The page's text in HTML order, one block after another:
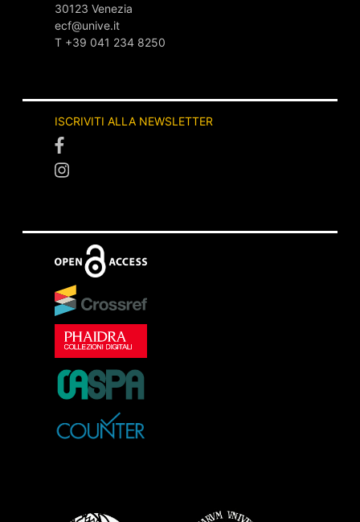
30123 Venezia
ecf@unive.it
T +39 041 234 8250
ISCRIVITI ALLA NEWSLETTER